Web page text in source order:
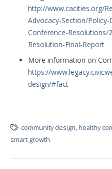
http://www.cacities.org/
Advocacy-Section/
Conference-Resolutions/
Resolution-Final-Report
More information on
https://
design/#fact
community design,healthy
smart growth